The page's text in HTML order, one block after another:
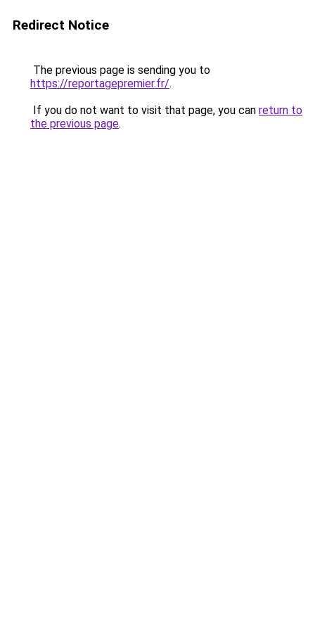
Redirect Notice
The previous page is sending you to
https://reportagepremier.fr/.
If you do not want to visit that page, you can return to
the previous page.